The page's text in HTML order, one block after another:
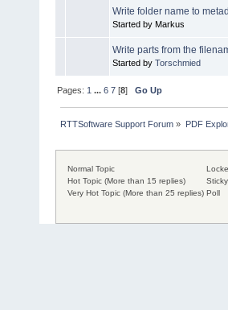
Write folder name to
Started by Markus
Write parts from the
Started by Torschmied
Pages: 1 ...6 7 [8]Go Up
RTTSoftware Support Forum » PDF
Normal Topic
Hot Topic (More than 15 replies)
Very Hot Topic (More than 25 replies) Poll